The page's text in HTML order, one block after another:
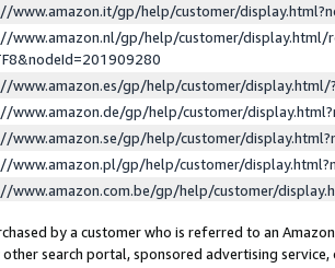
www.amazon.it/gp/help/customer/
www.amazon.nl/gp/help/customer/display.html/
www.amazon.es/gp/help/customer/
www.amazon.de/gp/help/customer/
www.amazon.se/gp/help/customer/
www.amazon.pl/gp/help/customer/
www.amazon.com.be/gp/help/customer/
by a customer who is referred to an
other search portal, sponsored advertising